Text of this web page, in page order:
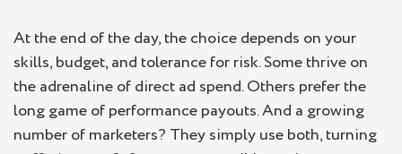
At the end of the day, the choice depends on your
skills, budget, and tolerance for risk. Some thrive on
the adrenaline of direct ad spend. Others prefer the
long game of performance payouts. And a growing
number of marketers? They simply use both, turning